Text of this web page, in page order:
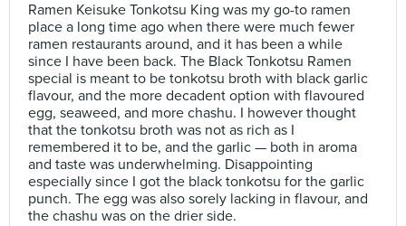
Ramen Keisuke Tonkotsu King was my go-to ramen
place a long time ago when there were much fewer
ramen restaurants around, and it has been a while
since I have been back. The Black Tonkotsu Ramen
special is meant to be tonkotsu broth with black garlic
flavour, and the more decadent option with flavoured
egg, seaweed, and more chashu. I however thought
that the tonkotsu broth was not as rich as I
remembered it to be, and the garlic — both in aroma
and taste was underwhelming. Disappointing
especially since I got the black tonkotsu for the garlic
punch. The egg was also sorely lacking in flavour, and
the chashu was on the drier side.